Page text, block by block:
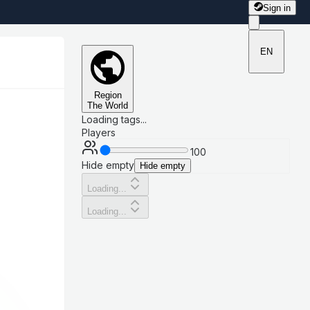
Sign in
EN
Region
The World
Loading tags...
Players
100
Hide empty
Hide empty
Loading...
Loading...